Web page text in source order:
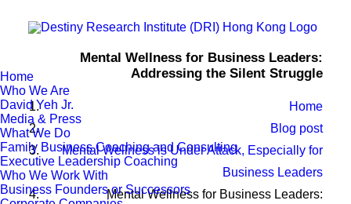
Home
Who We Are
David Yeh Jr.
Media & Press
What We Do
Family Business Coaching and Consulting
Executive Leadership Coaching
Who We Work With
Business Founders or Successors
Mental Wellness for Business Leaders:
Addressing the Silent Struggle
Home
Blog post
Mental Wellness is Under Attack, Especially for
Business Leaders
Mental Wellness for Business Leaders: